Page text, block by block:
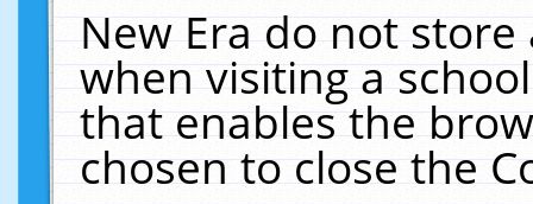
New Era do not
when visiting a
that enables the
chosen to close the